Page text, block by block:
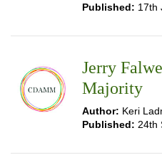
Published: 17th
Jerry
Majority
Author: Keri
Published: 24th